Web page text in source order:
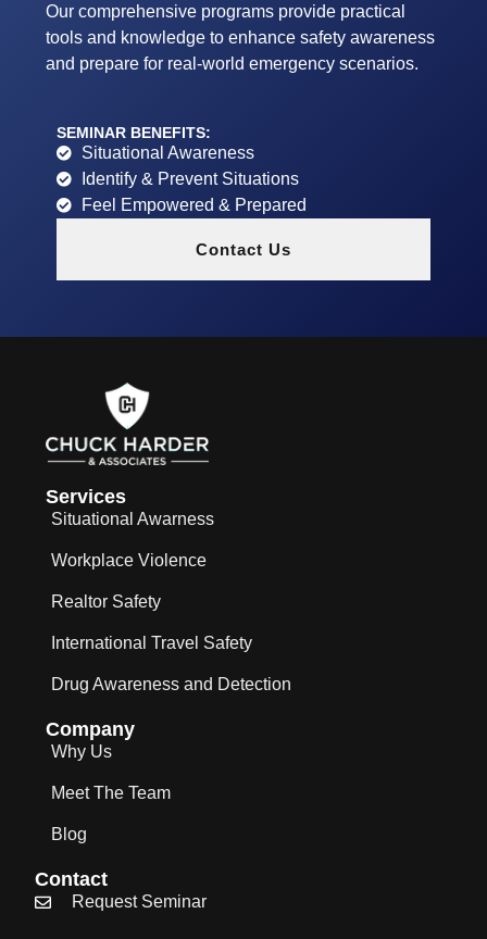
Our comprehensive programs provide practical
tools and knowledge to enhance safety awareness
and prepare for real-world emergency scenarios.
SEMINAR BENEFITS:
Situational Awareness
Identify & Prevent Situations
Feel Empowered & Prepared
Contact Us
Services
Situational Awarness
Workplace Violence
Realtor Safety
International Travel Safety
Drug Awareness and Detection
Company
Why Us
Meet The Team
Blog
Contact
Request Seminar